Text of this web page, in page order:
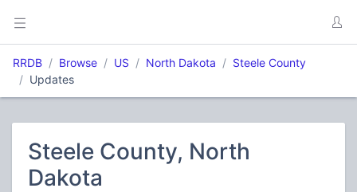
RRDB Browse US North Dakota
Steele County
Updates
Steele County, North
Dakota